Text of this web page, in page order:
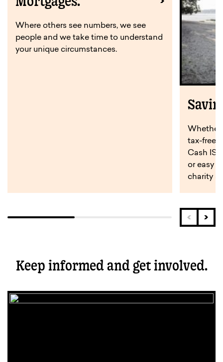
Where others see numbers, we see
people and we take time to understand
your unique circumstances.
Whether
tax-free
Cash
or easy
charity
Keep informed and get involved.